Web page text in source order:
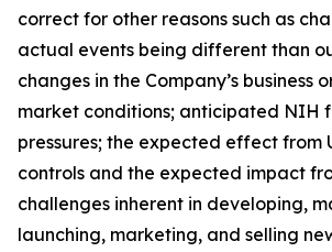
correct for other reasons such as
actual events being different than
changes in the Company’s business
market conditions; anticipated NIH
pressures; the expected effect from
controls and the expected impact
challenges inherent in developing,
launching, marketing, and selling